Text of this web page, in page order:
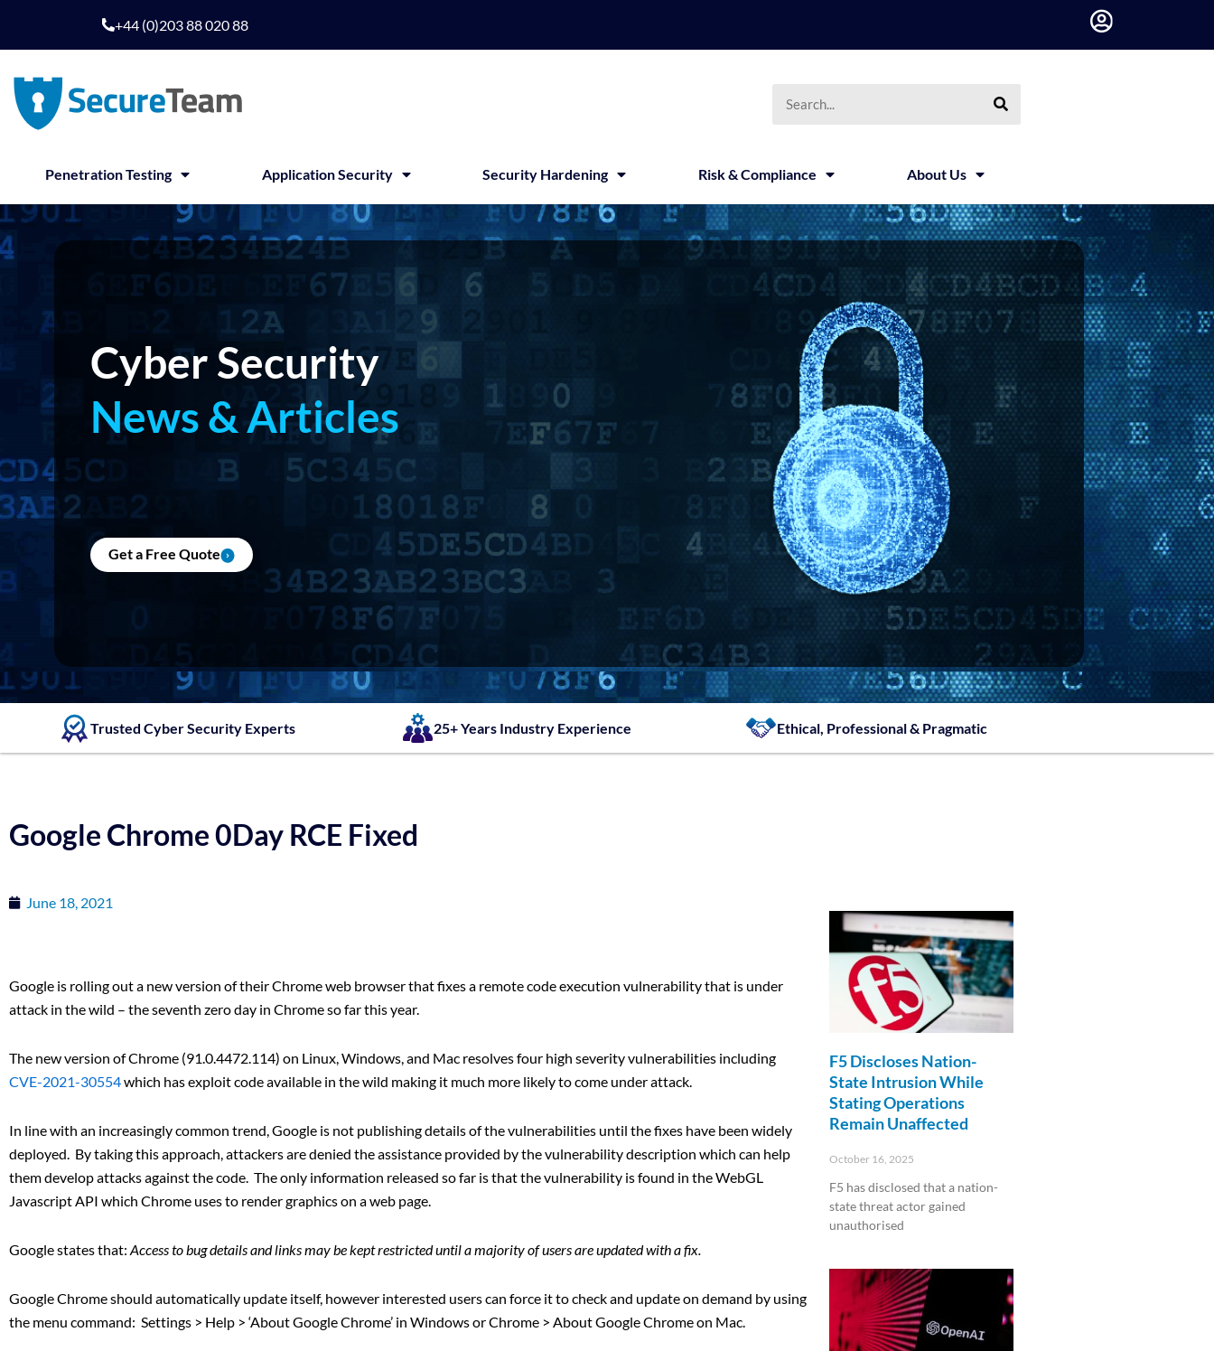
+44 (0)203 88 020 88
Penetration Testing Application Security Security Hardening Risk & Compliance About Us
Cyber Security
News & Articles
Get a Free Quote
Trusted Cyber Security Experts 25+ Years Industry Experience Ethical, Professional & Pragmatic
Google Chrome 0Day RCE Fixed
June 18, 2021
Google is rolling out a new version of their Chrome web browser that fixes a remote code execution vulnerability that is under
attack in the wild – the seventh zero day in Chrome so far this year.
The new version of Chrome (91.0.4472.114) on Linux, Windows, and Mac resolves four high severity vulnerabilities including
CVE-2021-30554which has exploit code available in the wild making it much more likely to come under attack.
In line with an increasingly common trend, Google is not publishing details of the vulnerabilities until the fixes have been widely
deployed. By taking this approach, attackers are denied the assistance provided by the vulnerability description which can help
them develop attacks against the code. The only information released so far is that the vulnerability is found in the WebGL
Javascript API which Chrome uses to render graphics on a web page.
Google states that: Access to bug details and links may be kept restricted until a majority of users are updated with a fix.
Google Chrome should automatically update itself, however interested users can force it to check and update on demand by using
the menu command: Settings > Help > ‘About Google Chrome’ in Windows or Chrome > About Google Chrome on Mac.
F5 Discloses Nation-
State Intrusion While
Stating Operations
Remain Unaffected
October 16, 2025
F5 has disclosed that a nation-
state threat actor gained
unauthorised